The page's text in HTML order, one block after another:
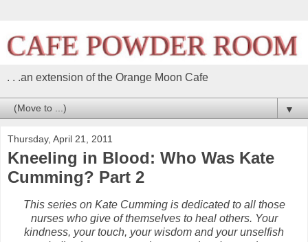
. . .an extension of the Orange Moon Cafe
▼
Thursday, April 21, 2011
Kneeling in Blood: Who Was Kate
Cumming? Part 2
This series on Kate Cumming is dedicated to all those
nurses who give of themselves to heal others. Your
kindness, your touch, your wisdom and your unselfish